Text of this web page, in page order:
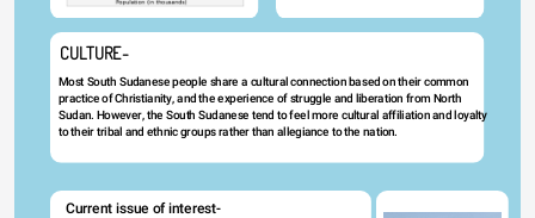
CULTURE-
Most South Sudanese people share a cultural connection based on their common
practice of Christianity, and the experience of struggle and liberation from North
Sudan. However, the South Sudanese tend to feel more cultural affiliation and loyalty
to their tribal and ethnic groups rather than allegiance to the nation.
Current issue of interest-